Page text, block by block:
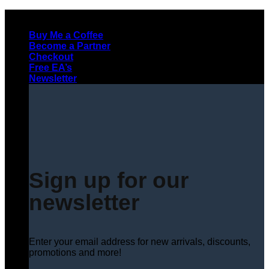
contentBuy Me a Coffee
Become a Partner
Checkout
Free EA’s
Newsletter
Sign up for our
newsletter
Enter your email address for new arrivals, discounts,
promotions and more!